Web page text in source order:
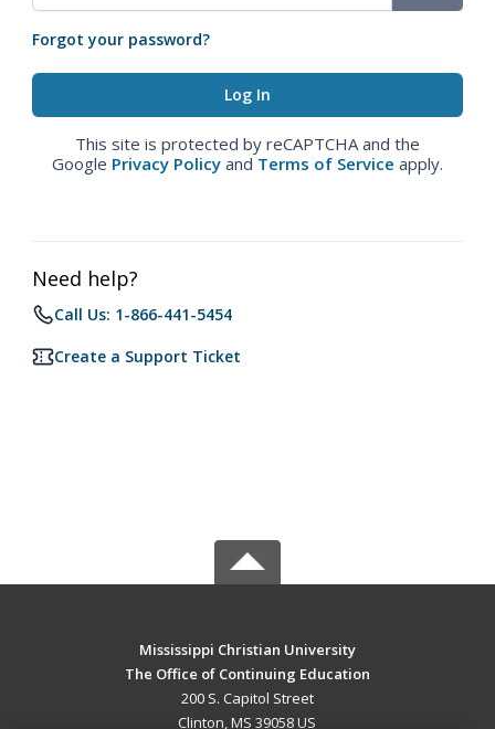
Forgot your password?
This site is protected by reCAPTCHA and the
Google Privacy Policy and Terms of Service apply.
Need help?
Call Us: 1-866-441-5454
Create a Support Ticket
Mississippi Christian University
The Office of Continuing Education
200 S. Capitol Street
Clinton, MS 39058 US